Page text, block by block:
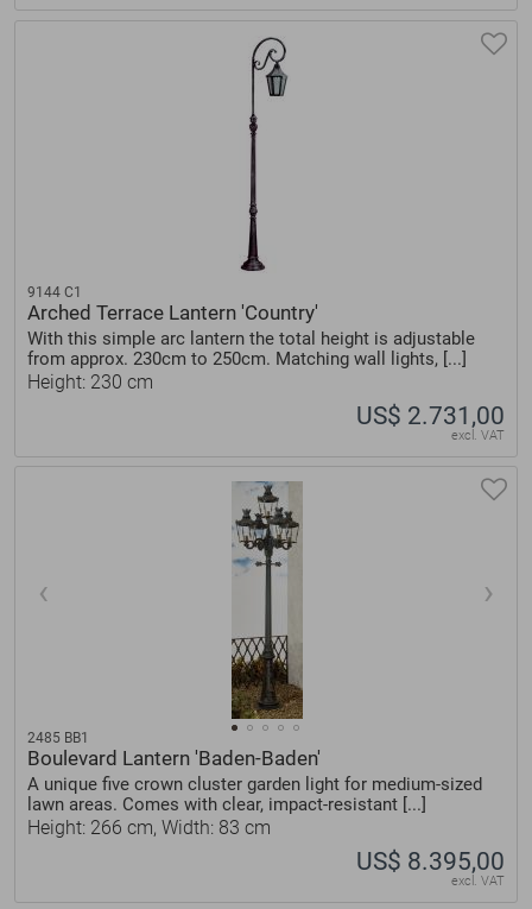
9144 C1
Arched Terrace Lantern 'Country'
With this simple arc lantern the total height is adjustable
from approx. 230cm to 250cm. Matching wall lights, [...]
Height: 230 cm
excl. VAT
US$ 2.731,00
2485 BB1
Boulevard Lantern 'Baden-Baden'
A unique five crown cluster garden light for medium-sized
lawn areas. Comes with clear, impact-resistant [...]
Height: 266 cm, Width: 83 cm
excl. VAT
US$ 8.395,00